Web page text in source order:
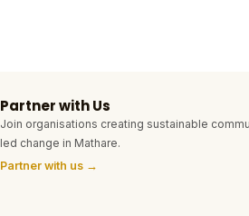
Partner with Us
Join organisations creating sustainable
led change in Mathare.
Partner with us →